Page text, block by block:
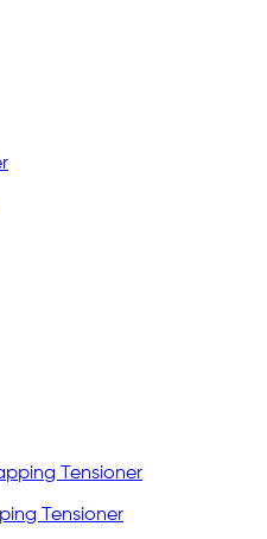
Tensioner